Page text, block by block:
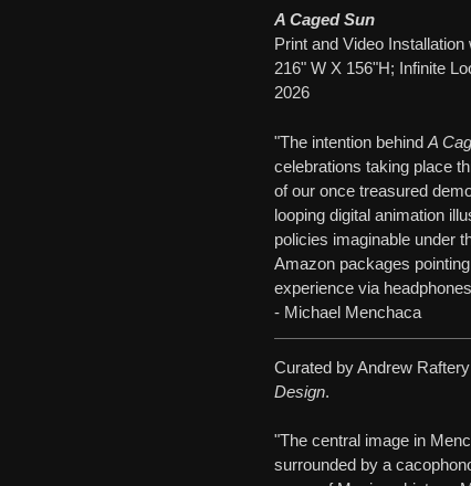
A Caged Sun
Print and Video
216" W X 156"H; Infinite
2026
"The intention behind A
celebrations taking place
of our once treasured
looping digital animation
policies imaginable under
Amazon packages
experience via
- Michael Menchaca
Curated by Andrew
Design.
"The central image in
surrounded by a